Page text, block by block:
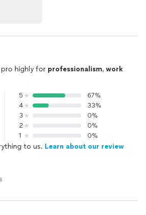
highly for professionalism, work
5
67%
4
33%
3
0%
2
0%
1
0%
to us. Learn about our review